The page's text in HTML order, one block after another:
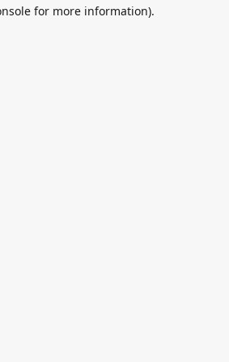
for more information).